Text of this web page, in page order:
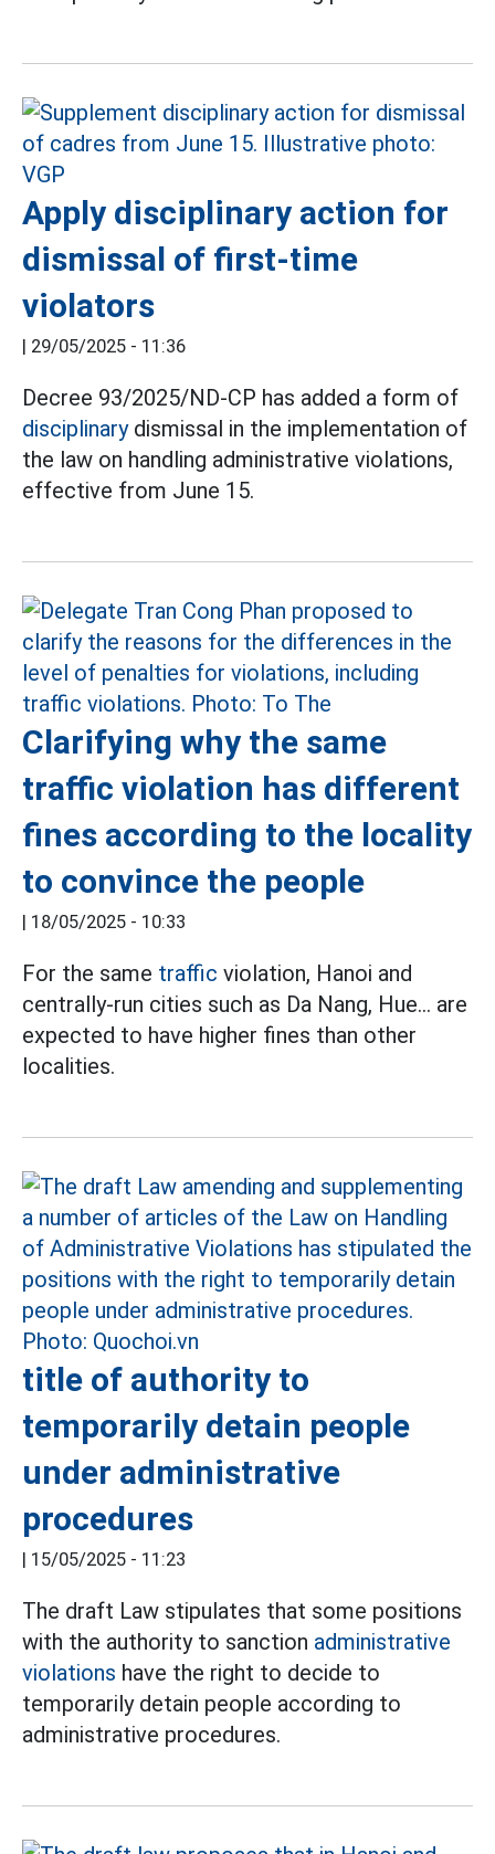
Apply disciplinary action for
dismissal of first-time
violators
| 29/05/2025 - 11:36
Decree 93/2025/ND-CP has added a form of
disciplinarydismissal in the implementation of
the law on handling administrative violations,
effective from June 15.
Clarifying why the same
traffic violation has different
fines according to the locality
to convince the people
| 18/05/2025 - 10:33
For the same traffic violation, Hanoi and
centrally-run cities such as Da Nang, Hue... are
expected to have higher fines than other
localities.
title of authority to
temporarily detain people
under administrative
procedures
| 15/05/2025 - 11:23
The draft Law stipulates that some positions
with the authority to sanction administrative
violations have the right to decide to
temporarily detain people according to
administrative procedures.